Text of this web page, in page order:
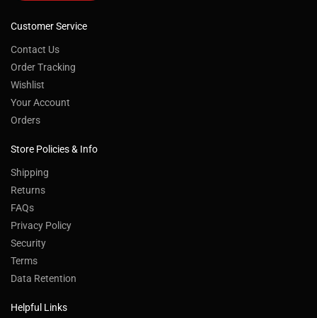
Customer Service
Contact Us
Order Tracking
Wishlist
Your Account
Orders
Store Policies & Info
Shipping
Returns
FAQs
Privacy Policy
Security
Terms
Data Retention
Helpful Links